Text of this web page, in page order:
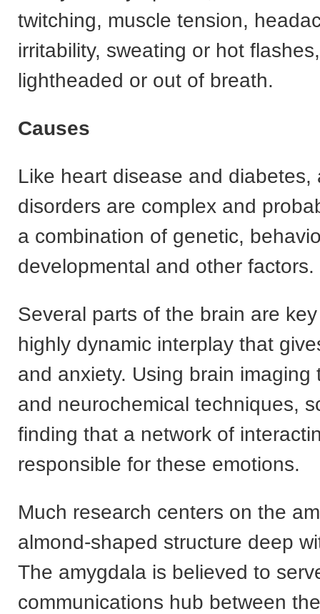
twitching, muscle tension,
irritability, sweating or hot
lightheaded or out of breath.
Causes
Like heart disease and diabetes,
disorders are complex and
a combination of genetic,
developmental and other factors.
Several parts of the brain are
highly dynamic interplay that
and anxiety. Using brain imaging
and neurochemical techniques,
finding that a network of
responsible for these emotions.
Much research centers on the
almond-shaped structure deep
The amygdala is believed to
communications hub between